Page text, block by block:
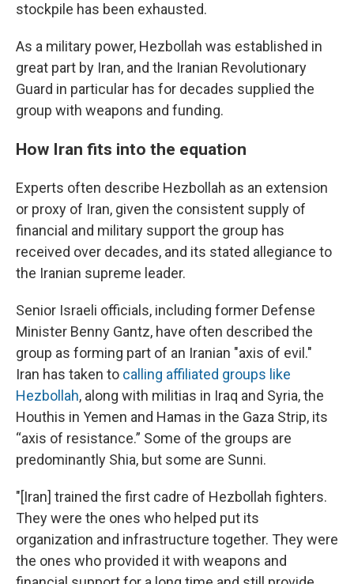
stockpile has been exhausted.
As a military power, Hezbollah was established in
great part by Iran, and the Iranian Revolutionary
Guard in particular has for decades supplied the
group with weapons and funding.
How Iran fits into the equation
Experts often describe Hezbollah as an extension
or proxy of Iran, given the consistent supply of
financial and military support the group has
received over decades, and its stated allegiance to
the Iranian supreme leader.
Senior Israeli officials, including former Defense
Minister Benny Gantz, have often described the
group as forming part of an Iranian "axis of evil."
Iran has taken to calling affiliated groups like
Hezbollah, along with militias in Iraq and Syria, the
Houthis in Yemen and Hamas in the Gaza Strip, its
“axis of resistance.” Some of the groups are
predominantly Shia, but some are Sunni.
"[Iran] trained the first cadre of Hezbollah fighters.
They were the ones who helped put its
organization and infrastructure together. They were
the ones who provided it with weapons and